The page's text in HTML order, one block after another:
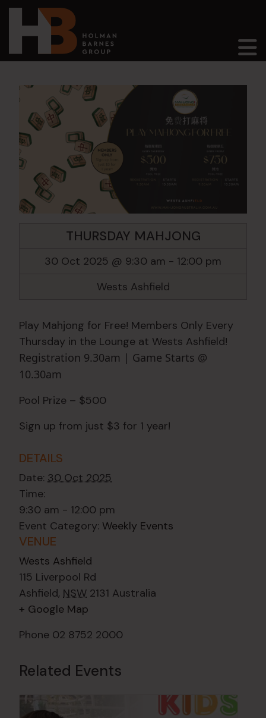
Main Navigation
THURSDAY MAHJONG
30 Oct 2025 @ 9:30 am - 12:00 pm
Wests Ashfield
Play Mahjong for Free! Members Only Every
Thursday in the Lounge at Wests Ashfield!
Registration 9.30am | Game Starts @
10.30am
Pool Prize – $500
Sign up from just $3 for 1 year!
DETAILS
Date: 30 Oct 2025
Time:
9:30 am - 12:00 pm
Event Category: Weekly Events
VENUE
Wests Ashfield
115 Liverpool Rd
Ashfield, NSW 2131 Australia
+ Google Map
Phone 02 8752 2000
Related Events